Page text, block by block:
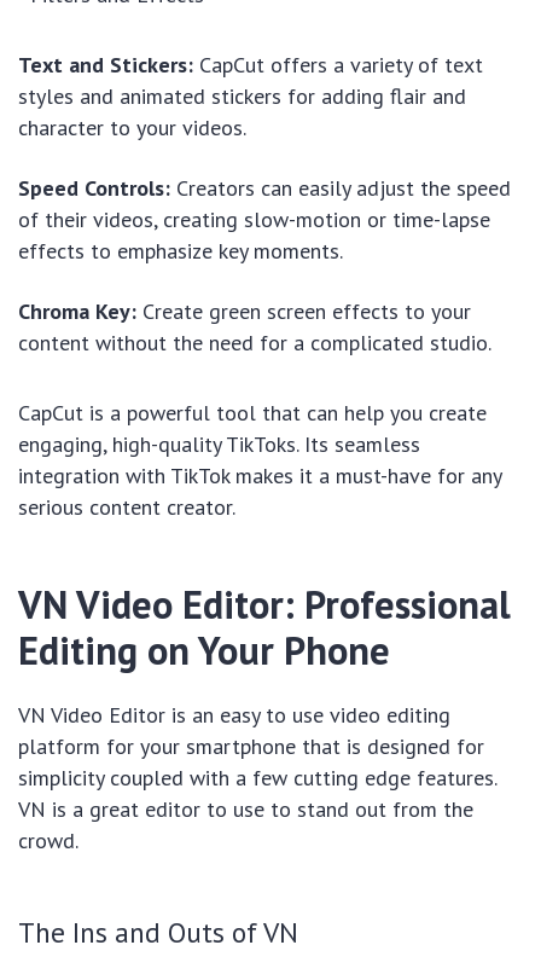
Text and Stickers: CapCut offers a variety of text
styles and animated stickers for adding flair and
character to your videos.
Speed Controls: Creators can easily adjust the speed
of their videos, creating slow-motion or time-lapse
effects to emphasize key moments.
Chroma Key: Create green screen effects to your
content without the need for a complicated studio.
CapCut is a powerful tool that can help you create
engaging, high-quality TikToks. Its seamless
integration with TikTok makes it a must-have for any
serious content creator.
VN Video Editor: Professional
Editing on Your Phone
VN Video Editor is an easy to use video editing
platform for your smartphone that is designed for
simplicity coupled with a few cutting edge features.
VN is a great editor to use to stand out from the
crowd.
The Ins and Outs of VN